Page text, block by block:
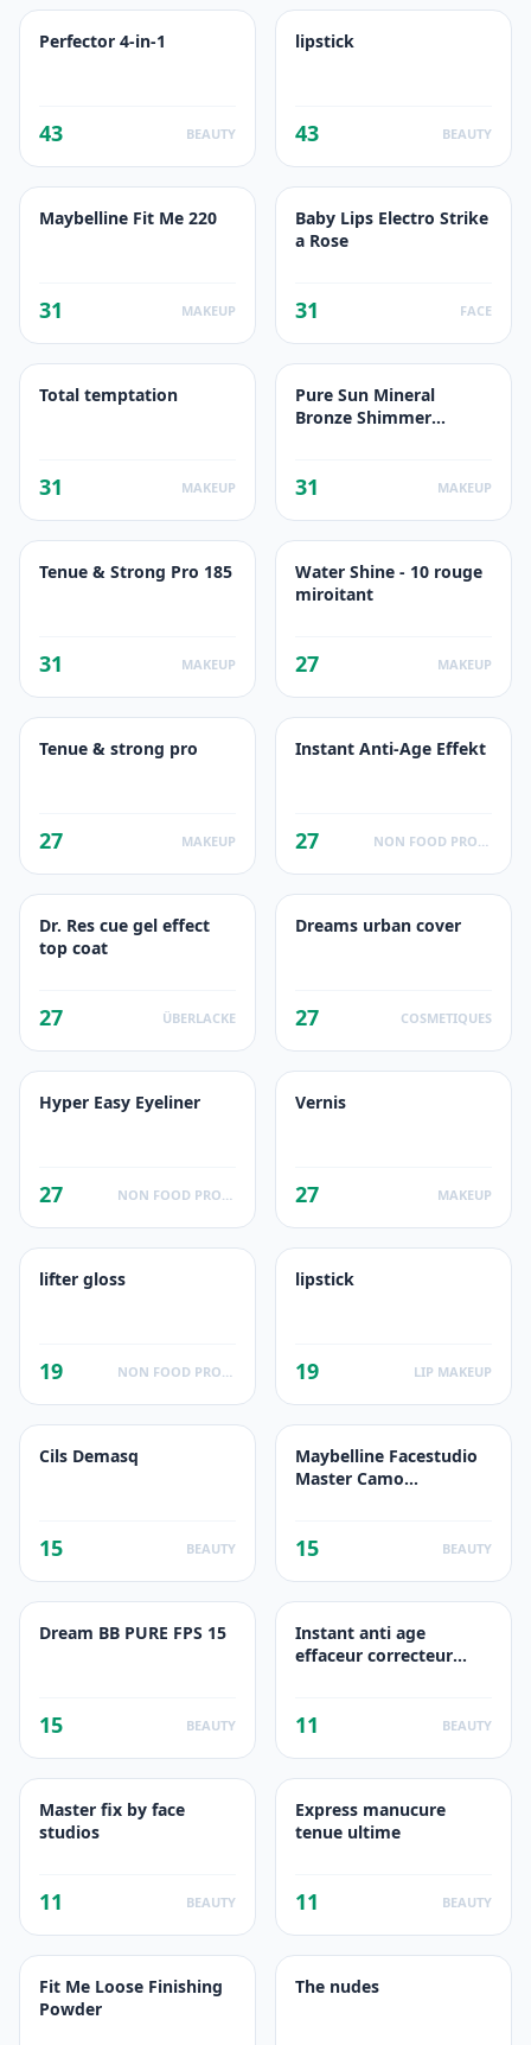
Perfector 4-in-1
43 BEAUTY
lipstick
43 BEAUTY
Maybelline Fit Me 220
31 MAKEUP
Baby Lips Electro Strike
a Rose
31 FACE
Total temptation
31 MAKEUP
Pure Sun Mineral
Bronze Shimmer
31 MAKEUP
Tenue & Strong Pro 185
31 MAKEUP
Water Shine - 10 rouge
miroitant
27 MAKEUP
Tenue & strong pro
27 MAKEUP
Instant Anti-Age Effekt
27
Dr. Res cue gel effect
top coat
27 ÜBERLACKE
Dreams urban cover
27 COSMETIQUES
Hyper Easy Eyeliner
27
Vernis
27 MAKEUP
lifter gloss
19
lipstick
19 LIP MAKEUP
Cils Demasq
15 BEAUTY
Maybelline Facestudio
Master Camo
15 BEAUTY
Dream BB PURE FPS 15
15 BEAUTY
Instant anti age
effaceur correcteur
11 BEAUTY
Master fix by face
studios
11 BEAUTY
Express manucure
tenue ultime
11 BEAUTY
Fit Me Loose Finishing
Powder
The nudes